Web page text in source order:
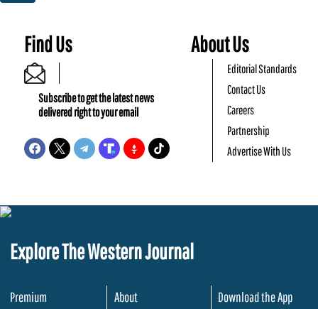
Find Us
Subscribe to get the latest news
delivered right to your email
About Us
Editorial Standards
Contact Us
Careers
Partnership
Advertise With Us
Explore The Western Journal
Premium
About
Download the App